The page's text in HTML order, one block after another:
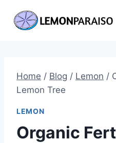
Home / Blog / Lemon /
Lemon Tree
LEMON
Organic